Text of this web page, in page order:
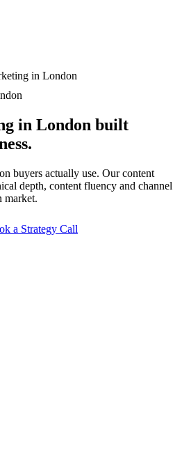
in London
in London built
buyers actually use. Our content
depth, content fluency and channel
market.
a Strategy Call